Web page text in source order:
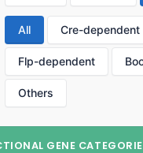
All Cre-dependent
Flp-dependent
Others
GENE